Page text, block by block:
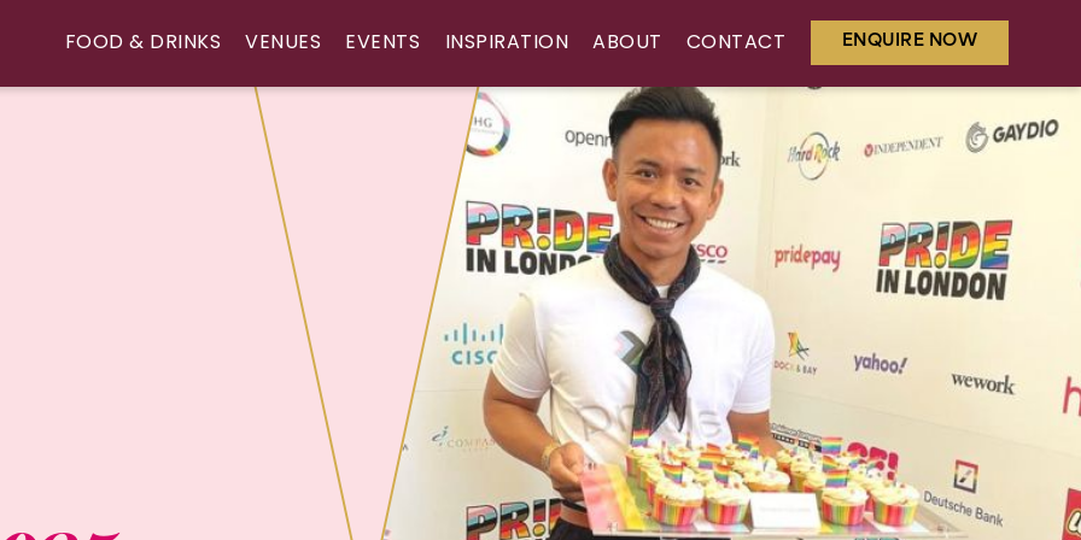
FOOD & DRINKS VENUES EVENTS INSPIRATION ABOUT CONTACT ENQUIRE NOW